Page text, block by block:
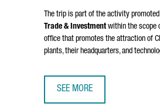
The trip is part of the activity
Trade & Investmentwithin the scope
office that promotes the attraction of
plants, their headquarters, and
SEE MORE